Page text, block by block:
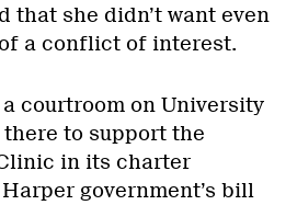
that she didn’t want even
a conflict of interest.
courtroom on University
there to support the
in its charter
government’s bill